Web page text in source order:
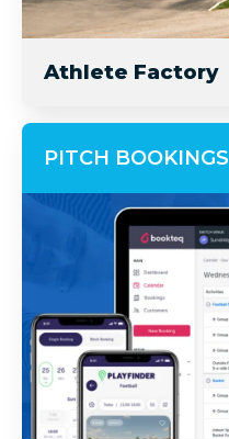
Athlete Factory
PITCH BOOKINGS